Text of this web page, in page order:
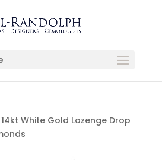
White Gold Lozenge Drop